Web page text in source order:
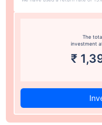
The
investment
₹